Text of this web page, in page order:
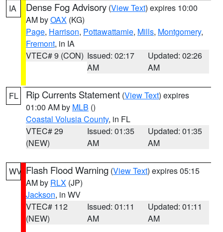
IA Dense Fog Advisory (View Text) expires 10:00
AM byOAX (KG)
Page, Harrison, Pottawattamie, Mills, Montgomery,
Fremont, in IA
VTEC# 9 (CON) Issued: 02:17
AM
Updated: 02:26
AM
FL Rip Currents Statement (View Text) expires
01:00 AM by MLB ()
Coastal Volusia County, in FL
VTEC# 29
(NEW)
Issued: 01:35
AM
Updated: 01:35
AM
WV Flash Flood Warning (View Text) expires 05:15
AM by RLX (JP)
Jackson, in WV
VTEC# 112
(NEW)
Issued: 01:11
AM
Updated: 01:11
AM